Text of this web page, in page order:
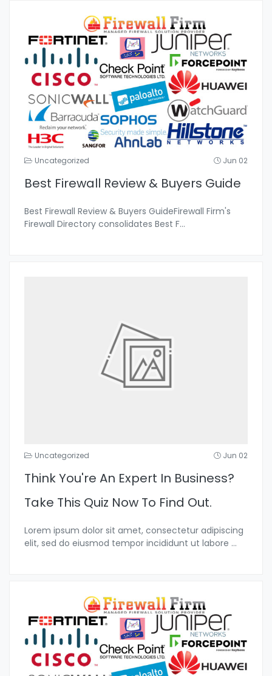
Uncategorized Jun 02
Best Firewall Review & Buyers Guide
Best Firewall Review & Buyers GuideFirewall Firm's
Firewall Directory consolidates Best F...
Uncategorized Jun 02
Think You're An Expert In Business?
Take This Quiz Now To Find Out.
Lorem ipsum dolor sit amet, consectetur adipiscing
elit, sed do eiusmod tempor incididunt ut labore ...